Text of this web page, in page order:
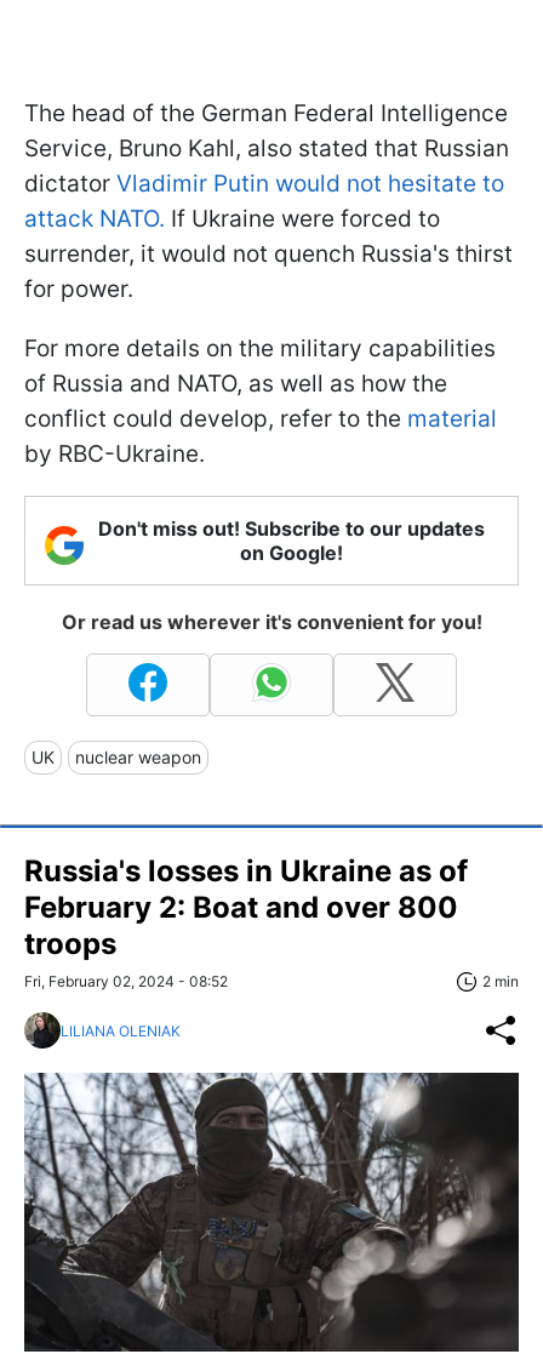
The head of the German Federal Intelligence
Service, Bruno Kahl, also stated that Russian
dictator Vladimir Putin would not hesitate to
attack NATO. If Ukraine were forced to
surrender, it would not quench Russia's thirst
for power.
For more details on the military capabilities
of Russia and NATO, as well as how the
conflict could develop, refer to the material
by RBC-Ukraine.
Don't miss out! Subscribe to our updates
on Google!
Or read us wherever it's convenient for you!
UK nuclear weapon
Russia's losses in Ukraine as of
February 2: Boat and over 800
troops
Fri, February 02, 2024 - 08:52 2 min
LILIANA OLENIAK